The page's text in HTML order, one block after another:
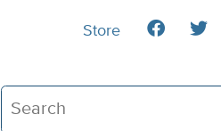
Search The Heartland Institute
Store